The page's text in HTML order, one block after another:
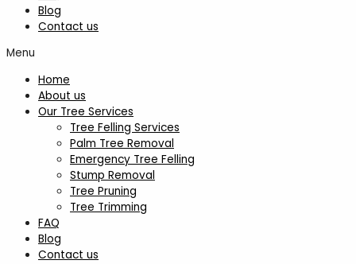
Blog
Contact us
Menu
Home
About us
Our Tree Services
Tree Felling Services
Palm Tree Removal
Emergency Tree Felling
Stump Removal
Tree Pruning
Tree Trimming
FAQ
Blog
Contact us